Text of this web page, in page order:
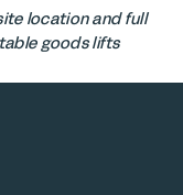
location and full
goods lifts